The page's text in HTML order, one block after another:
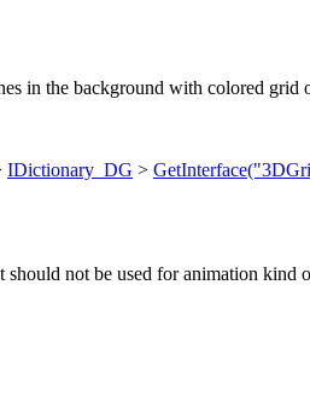
in the background with colored grid
IDictionary_DG >
not be used for animation kind